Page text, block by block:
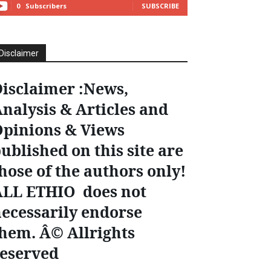
0 Subscribers SUBSCRIBE
Disclaimer
:News,
& Articles and
& Views
on this site are
of the authors only!
ETHIO does not
endorse
Â© Allrights